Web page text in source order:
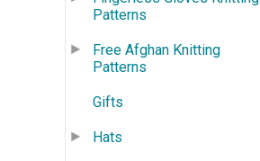
Patterns
Free Afghan Knitting
Patterns
Gifts
Hats